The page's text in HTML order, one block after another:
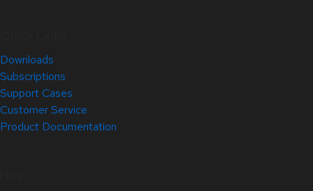
Downloads
Subscriptions
Support Cases
Customer Service
Product Documentation